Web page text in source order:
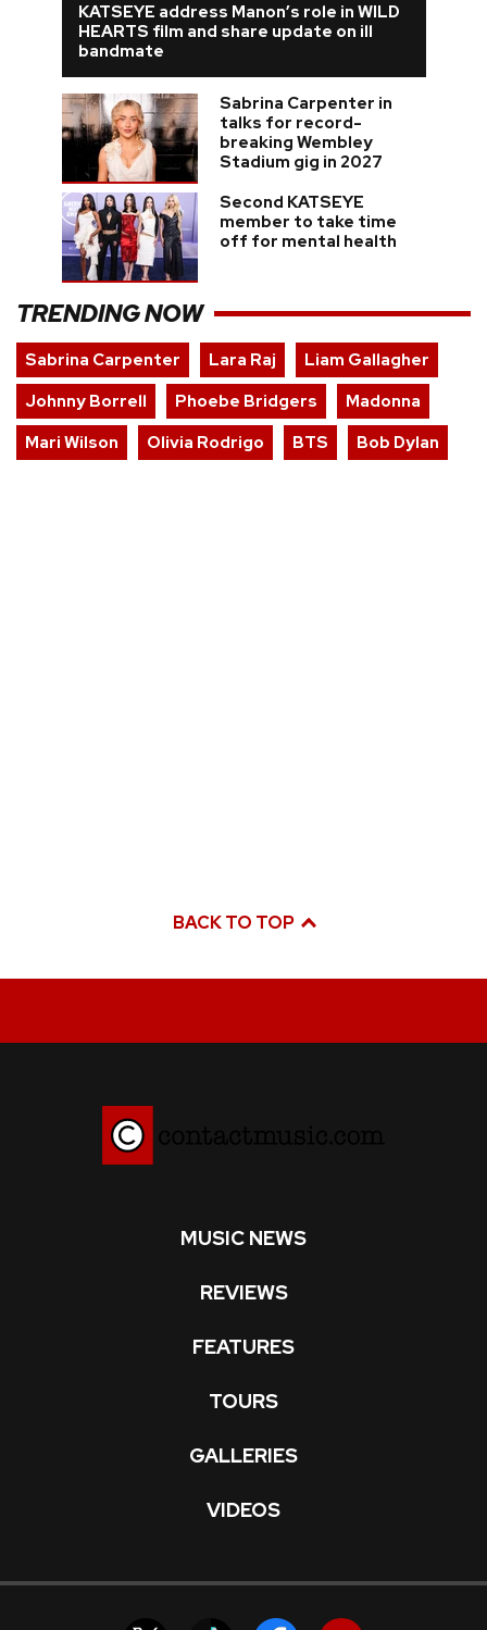
KATSEYE address Manon’s role in WILD
HEARTS film and share update on ill
bandmate
Sabrina Carpenter in
talks for record-
breaking Wembley
Stadium gig in 2027
Second KATSEYE
member to take time
off for mental health
TRENDING NOW
Sabrina Carpenter Lara Raj
Liam Gallagher
Johnny Borrell
Phoebe Bridgers
Madonna
Mari Wilson
Olivia Rodrigo BTS Bob Dylan
BACK TO TOP
MUSIC NEWS
REVIEWS
FEATURES
TOURS
GALLERIES
VIDEOS